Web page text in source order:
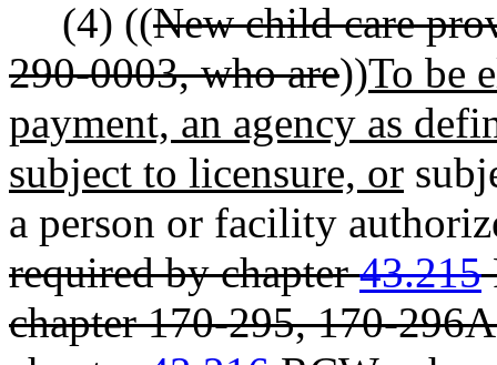
(4) ((New child care
290-0003, who are))To be
payment, an agency as
subject to licensure, or
a person or facility
required by chapter43.215
chapter 170-295, 170-